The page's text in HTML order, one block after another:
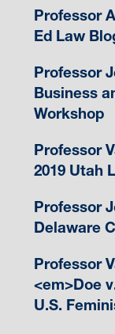
Professor
Ed Law
Professor
Business
Workshop
Professor
2019 Utah
Professor
Delaware
Professor
<em>Doe
U.S.